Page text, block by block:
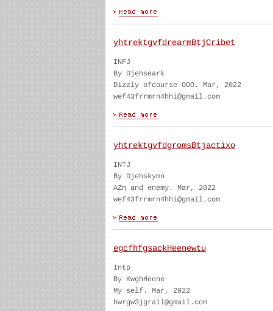
yhtrektgvfdrearmBtjCribet
INFJ
By Djehseark
Dizzly ofcourse OOO. Mar, 2022
wef43frrmrn4hhi@gmail.com
yhtrektgvfdgromsBtjactixo
INTJ
By Djehskymn
AZn and enemy. Mar, 2022
wef43frrmrn4hhi@gmail.com
egcfhfgsackHeenewtu
Intp
By KwghHeene
My self. Mar, 2022
hwrgw3jgrail@gmail.com